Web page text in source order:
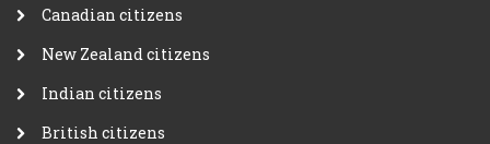
Canadian citizens
New Zealand citizens
Indian citizens
British citizens